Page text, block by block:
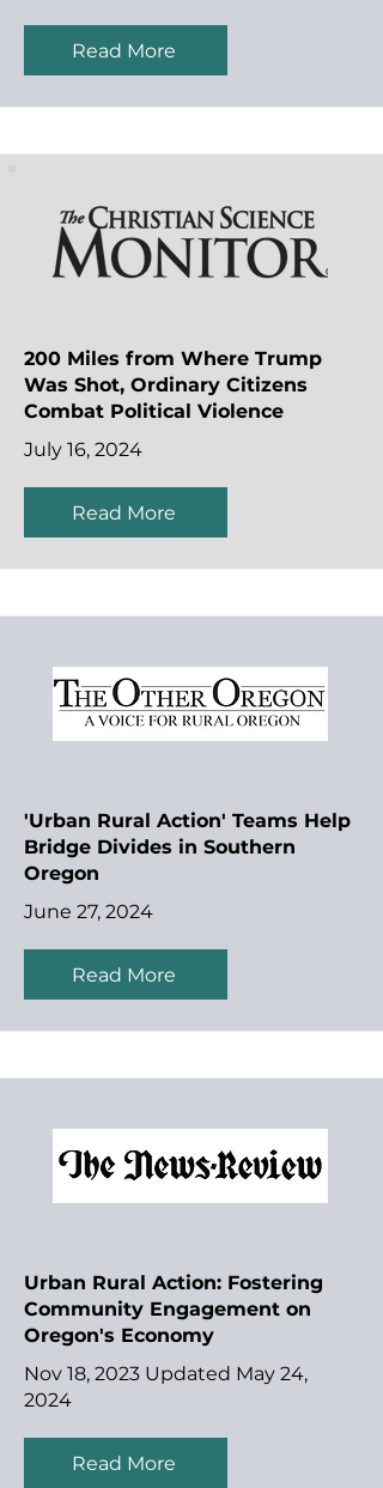
Read More
200 Miles from Where Trump
Was Shot, Ordinary Citizens
Combat Political Violence
July 16, 2024
Read More
'Urban Rural Action' Teams Help
Bridge Divides in Southern
Oregon
June 27, 2024
Read More
Urban Rural Action: Fostering
Community Engagement on
Oregon's Economy
Nov 18, 2023 Updated May 24,
2024
Read More